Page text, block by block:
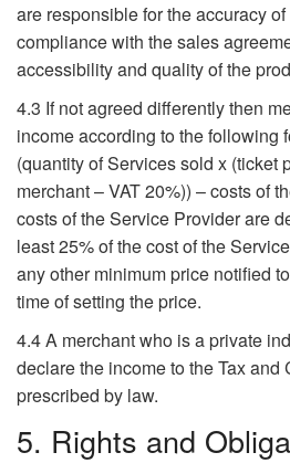
are responsible for the accuracy
compliance with the sales
accessibility and quality of the
4.3 If not agreed differently then
income according to the following
(quantity of Services sold x (ticket
merchant – VAT 20%)) – costs of
costs of the Service Provider are
least 25% of the cost of the
any other minimum price notified
time of setting the price.
4.4 A merchant who is a private
declare the income to the Tax and
prescribed by law.
5. Rights and